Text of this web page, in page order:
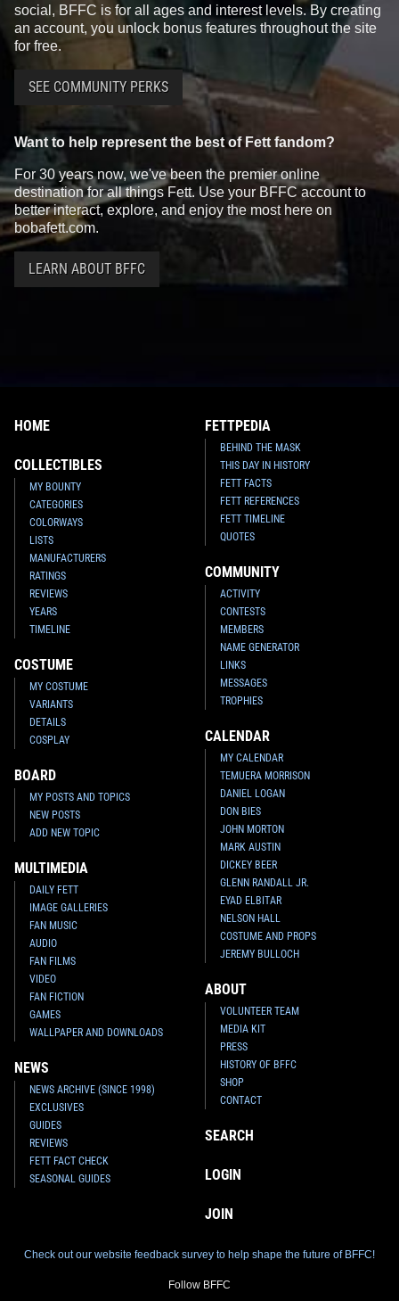
social, BFFC is for all ages and interest levels. By creating
an account, you unlock bonus features throughout the site
for free.
SEE COMMUNITY PERKS
Want to help represent the best of Fett fandom?
For 30 years now, we've been the premier online
destination for all things Fett. Use your BFFC account to
better interact, explore, and enjoy the most here on
bobafett.com.
LEARN ABOUT BFFC
HOME
COLLECTIBLES
MY BOUNTY
CATEGORIES
COLORWAYS
LISTS
MANUFACTURERS
RATINGS
REVIEWS
YEARS
TIMELINE
COSTUME
MY COSTUME
VARIANTS
DETAILS
COSPLAY
BOARD
MY POSTS AND TOPICS
NEW POSTS
ADD NEW TOPIC
MULTIMEDIA
DAILY FETT
IMAGE GALLERIES
FAN MUSIC
AUDIO
FAN FILMS
VIDEO
FAN FICTION
GAMES
WALLPAPER AND DOWNLOADS
NEWS
NEWS ARCHIVE (SINCE 1998)
EXCLUSIVES
GUIDES
REVIEWS
FETT FACT CHECK
SEASONAL GUIDES
FETTPEDIA
BEHIND THE MASK
THIS DAY IN HISTORY
FETT FACTS
FETT REFERENCES
FETT TIMELINE
QUOTES
COMMUNITY
ACTIVITY
CONTESTS
MEMBERS
NAME GENERATOR
LINKS
MESSAGES
TROPHIES
CALENDAR
MY CALENDAR
TEMUERA MORRISON
DANIEL LOGAN
DON BIES
JOHN MORTON
MARK AUSTIN
DICKEY BEER
GLENN RANDALL JR.
EYAD ELBITAR
NELSON HALL
COSTUME AND PROPS
JEREMY BULLOCH
ABOUT
VOLUNTEER TEAM
MEDIA KIT
PRESS
HISTORY OF BFFC
SHOP
CONTACT
SEARCH
LOGIN
JOIN
Check out our website feedback survey to help shape the future of BFFC!
Follow BFFC